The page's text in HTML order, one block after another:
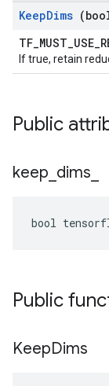
KeepDims
If true, retain
Public
keep dims
bool
Public
KeepDims